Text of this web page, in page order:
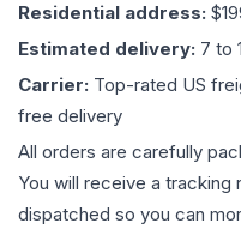
Residential address:
Estimated delivery: 7 to
Carrier: Top-rated US
free delivery
All orders are carefully
You will receive a tracking
dispatched so you can